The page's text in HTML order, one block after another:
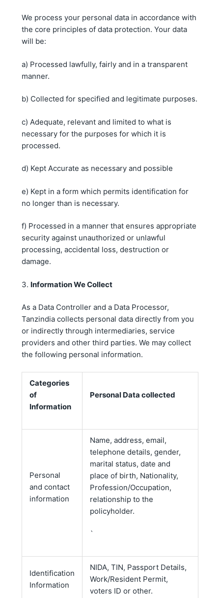
We process your personal data in accordance with
the core principles of data protection. Your data
will be:
a) Processed lawfully, fairly and in a transparent
manner.
b) Collected for specified and legitimate purposes.
c) Adequate, relevant and limited to what is
necessary for the purposes for which it is
processed.
d) Kept Accurate as necessary and possible
e) Kept in a form which permits identification for
no longer than is necessary.
f) Processed in a manner that ensures appropriate
security against unauthorized or unlawful
processing, accidental loss, destruction or
damage.
3. Information We Collect
As a Data Controller and a Data Processor,
Tanzindia collects personal data directly from you
or indirectly through intermediaries, service
providers and other third parties. We may collect
the following personal information.
Categories
of
Information
Personal Data collected
Personal
and contact
information
Name, address, email,
telephone details, gender,
marital status, date and
place of birth, Nationality,
Profession/Occupation,
relationship to the
policyholder.
`
Identification
Information
NIDA, TIN, Passport Details,
Work/Resident Permit,
voters ID or other.